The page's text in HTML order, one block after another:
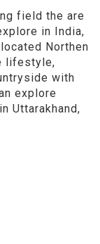
field the are
in India,
Northen
lifestyle,
with
explore
Uttarakhand,